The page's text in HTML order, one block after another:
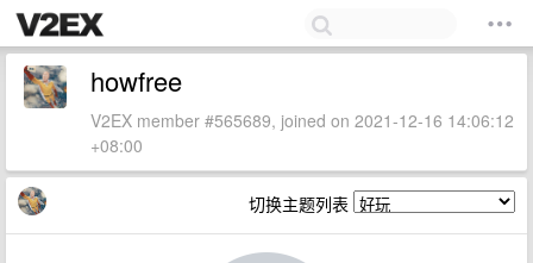
howfree
V2EX member #565689, joined on 2021-12-16 14:06:12
+08:00
切换主题列表